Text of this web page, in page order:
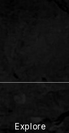
Explore